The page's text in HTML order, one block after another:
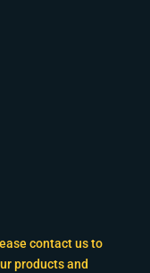
contact us to
products and